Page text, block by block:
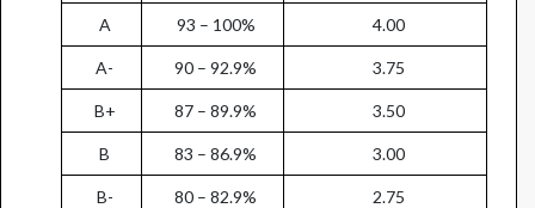
A 93 – 100% 4.00
A- 90 – 92.9% 3.75
B+ 87 – 89.9% 3.50
B 83 – 86.9% 3.00
B- 80 – 82.9% 2.75